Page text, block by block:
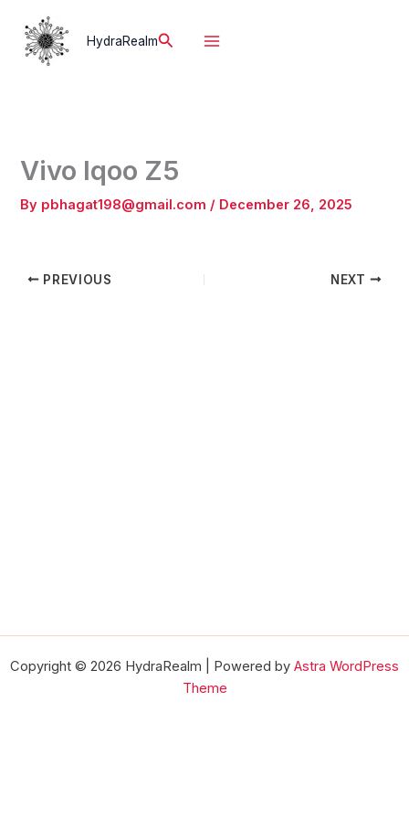
content
HydraRealmSearch
Vivo Iqoo Z5
By pbhagat198@gmail.com / December 26, 2025
PREVIOUS NEXT
Copyright © 2026 HydraRealm | Powered by Astra WordPress
Theme